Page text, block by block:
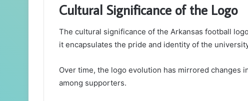
Cultural Significance of the Logo
The cultural significance of the Arkansas football
it encapsulates the pride and identity of the
Over time, the logo evolution has mirrored changes
among supporters.